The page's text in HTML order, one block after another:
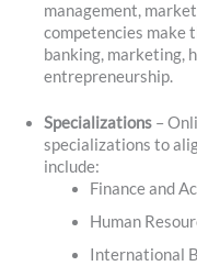
management,
competencies make
banking, marketing,
entrepreneurship.
Specializations –
specializations to
include:
Finance and
Human
International